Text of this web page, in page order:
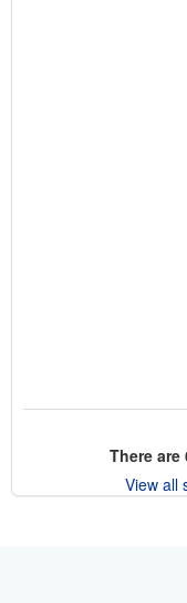
There are
View all